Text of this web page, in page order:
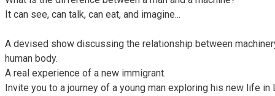
It can see, can talk, can eat, and imagine...
A devised show discussing the relationship between
human body.
A real experience of a new immigrant.
Invite you to a journey of a young man exploring his new life in